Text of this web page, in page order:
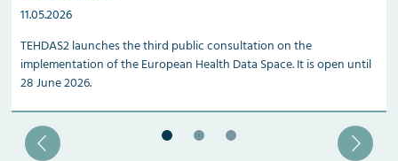
11.05.2026
TEHDAS2 launches the third public consultation on the
implementation of the European Health Data Space. It is open until
28 June 2026.